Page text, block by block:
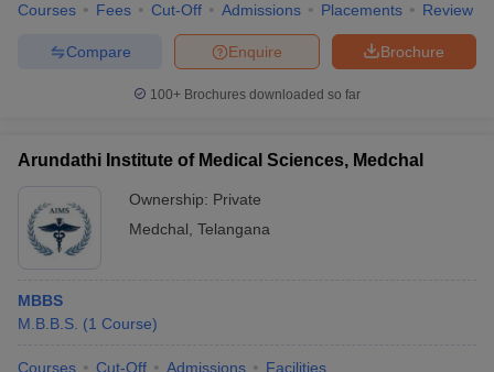
Courses Fees Cut-Off Admissions Placements Review
Brochure
Enquire
Compare
100+ Brochures downloaded so far
Arundathi Institute of Medical Sciences, Medchal
Ownership: Private
Medchal Telangana
MBBS
M.B.B.S. (1 Course)
Courses Cut-Off Admissions Facilities